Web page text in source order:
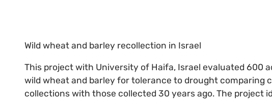
Wild wheat and barley recollection in Israel
This project with University of Haifa, Israel evaluated 600
wild wheat and barley for tolerance to drought comparing
collections with those collected 30 years ago. The project